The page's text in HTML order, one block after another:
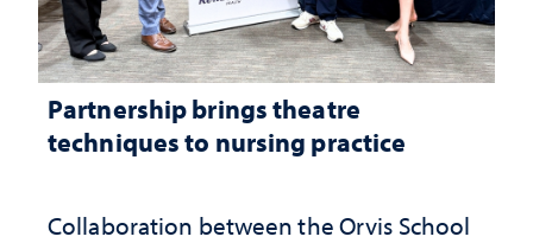
Partnership brings theatre
techniques to nursing practice
Collaboration between the Orvis School